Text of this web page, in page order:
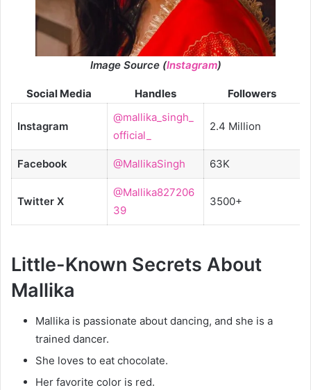
Image Source (Instagram)
Social Media Handles Followers
Instagram
@mallika_singh_
official_
2.4 Million
Facebook @MallikaSingh 63K
Twitter X
@Mallika827206
39
3500+
Little-Known Secrets About
Mallika
Mallika is passionate about dancing, and she is a
trained dancer.
She loves to eat chocolate.
Her favorite color is red.